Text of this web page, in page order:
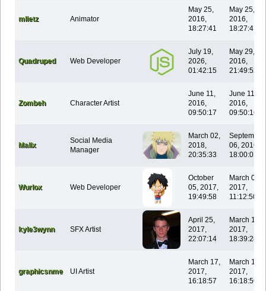
mlietz Animator
May 25,
2016,
18:27:41
May 25,
2016,
18:27:41
Quadruped Web Developer
July 19,
2026,
01:42:15
May 29,
2016,
21:49:52
Zombeh Character Artist
June 11,
2016,
09:50:17
June 11,
2016,
09:50:16
Malix
Social Media
Manager
March 02,
2018,
20:35:33
September
06, 2016,
18:00:01
Wurlox Web Developer
October
05, 2017,
19:49:58
March 05,
2017,
11:12:50
kyle3wynn SFX Artist
April 25,
2017,
22:07:14
March 13,
2017,
18:39:28
graphicsnme UI Artist
March 17,
2017,
16:18:57
March 17,
2017,
16:18:56